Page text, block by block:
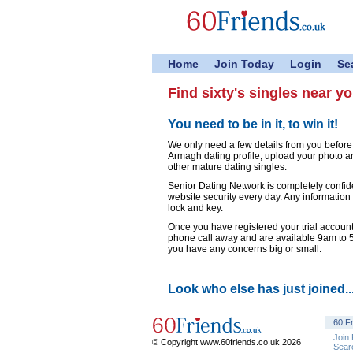
Home Join Today Login
Find sixty's singles near
You need to be in it, to win it!
We only need a few details from you
Armagh dating profile, upload your photo
other mature dating singles.
Senior Dating Network is completely
website security every day. Any
lock and key.
Once you have registered your trial
phone call away and are available 9am to
you have any concerns big or small.
Look who else has just
© Copyright www.60friends.co.uk 2026
60
Join